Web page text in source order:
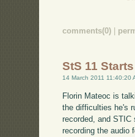
comments(0)
StS 11 Starts
14 March 2011 11:40:20
Florin Mateoc is
the difficulties he's
recorded, and
recording the audio